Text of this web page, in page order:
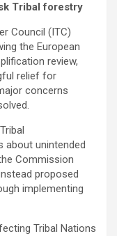
Tribal forestry
Council (ITC)
the European
review,
relief for
concerns
about unintended
Commission
proposed
implementing
Tribal Nations